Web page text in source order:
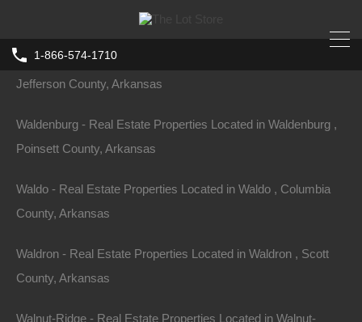
1-866-574-1710
Wabbaseka - Real Estate Properties Located in Wabbaseka ,
Jefferson County, Arkansas
Waldenburg - Real Estate Properties Located in Waldenburg ,
Poinsett County, Arkansas
Waldo - Real Estate Properties Located in Waldo , Columbia
County, Arkansas
Waldron - Real Estate Properties Located in Waldron , Scott
County, Arkansas
Walnut-Ridge - Real Estate Properties Located in Walnut-